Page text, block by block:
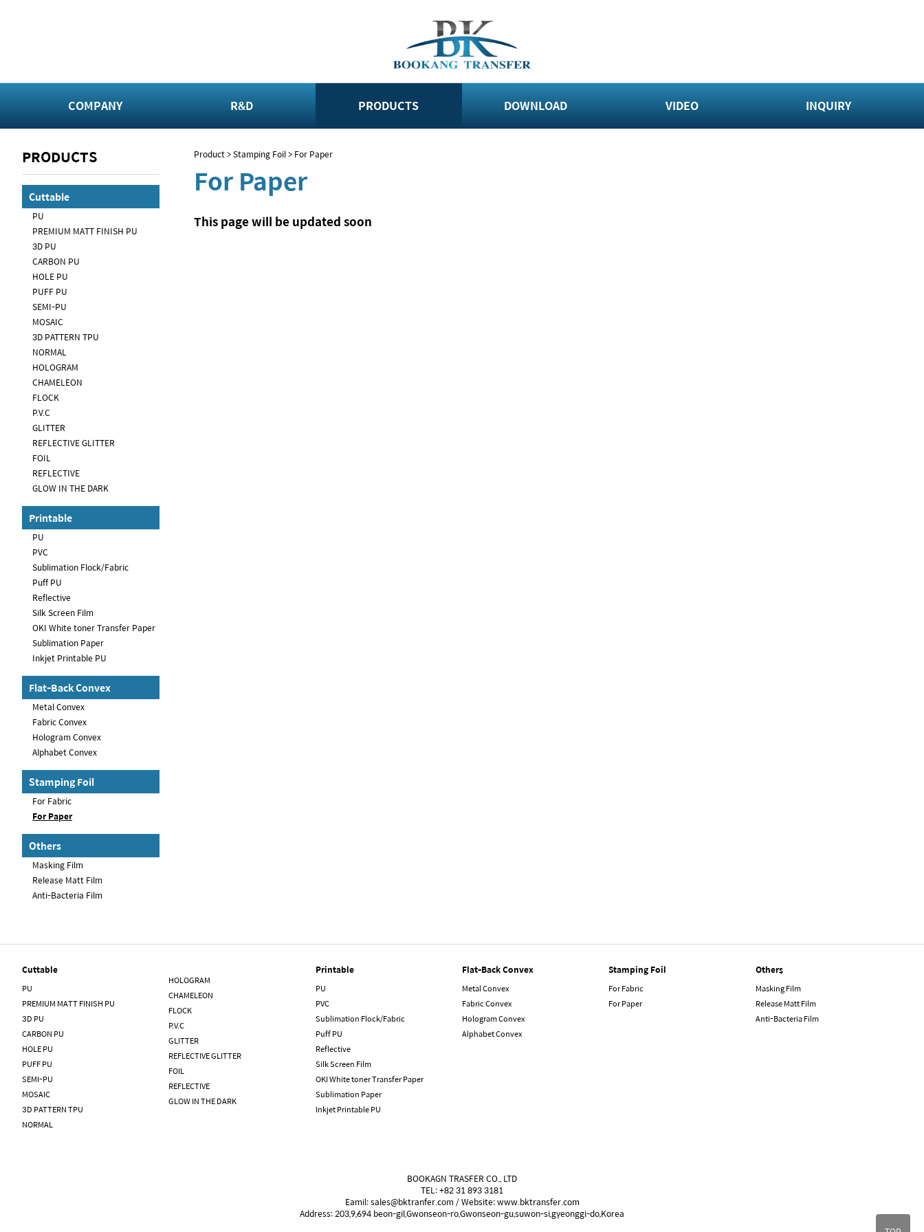
COMPANY R&D PRODUCTS DOWNLOAD VIDEO INQUIRY
PRODUCTS
Cuttable
PU
PREMIUM MATT FINISH PU
3D PU
CARBON PU
HOLE PU
PUFF PU
SEMI-PU
MOSAIC
3D PATTERN TPU
NORMAL
HOLOGRAM
CHAMELEON
FLOCK
P.V.C
GLITTER
REFLECTIVE GLITTER
FOIL
REFLECTIVE
GLOW IN THE DARK
Printable
PU
PVC
Sublimation Flock/Fabric
Puff PU
Reflective
Silk Screen Film
OKI White toner Transfer Paper
Sublimation Paper
Inkjet Printable PU
Flat-Back Convex
Metal Convex
Fabric Convex
Hologram Convex
Alphabet Convex
Stamping Foil
For Fabric
For Paper
Others
Masking Film
Release Matt Film
Anti-Bacteria Film
Product > Stamping Foil > For Paper
For Paper
This page will be updated soon
Cuttable
PU
PREMIUM MATT FINISH PU
3D PU
CARBON PU
HOLE PU
PUFF PU
SEMI-PU
MOSAIC
3D PATTERN TPU
NORMAL
HOLOGRAM
CHAMELEON
FLOCK
P.V.C
GLITTER
REFLECTIVE GLITTER
FOIL
REFLECTIVE
GLOW IN THE DARK
Printable
PU
PVC
Sublimation Flock/Fabric
Puff PU
Reflective
Silk Screen Film
OKI White toner Transfer Paper
Sublimation Paper
Inkjet Printable PU
Flat-Back Convex
Metal Convex
Fabric Convex
Hologram Convex
Alphabet Convex
Stamping Foil
For Fabric
For Paper
Others
Masking Film
Release Matt Film
Anti-Bacteria Film
BOOKAGN TRASFER CO., LTD
TEL: +82 31 893 3181
Eamil: sales@bktranfer.com / Website: www.bktransfer.com
Address: 203,9,694 beon-gil,Gwonseon-ro,Gwonseon-gu,suwon-si,gyeonggi-do,Korea